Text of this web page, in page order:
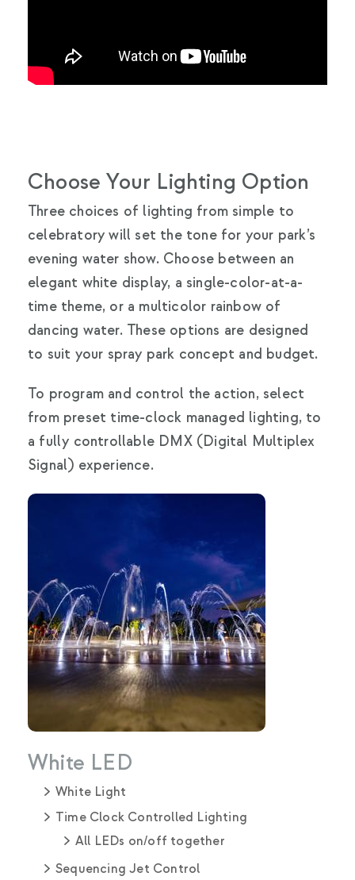
Choose Your Lighting Option
Three choices of lighting from simple to
celebratory will set the tone for your park’s
evening water show. Choose between an
elegant white display, a single-color-at-a-
time theme, or a multicolor rainbow of
dancing water. These options are designed
to suit your spray park concept and budget.
To program and control the action, select
from preset time-clock managed lighting, to
a fully controllable DMX (Digital Multiplex
Signal) experience.
White LED
White Light
Time Clock Controlled Lighting
All LEDs on/off together
Sequencing Jet Control